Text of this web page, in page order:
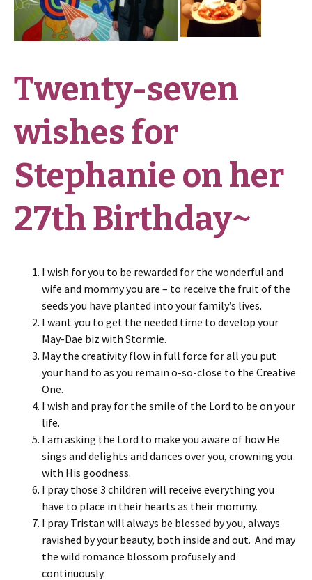
Twenty-seven
wishes for
Stephanie on her
27th Birthday~
I wish for you to be rewarded for the wonderful and
wife and mommy you are – to receive the fruit of the
seeds you have planted into your family’s lives.
I want you to get the needed time to develop your
May-Dae biz with Stormie.
May the creativity flow in full force for all you put
your hand to as you remain o-so-close to the Creative
One.
I wish and pray for the smile of the Lord to be on your
life.
I am asking the Lord to make you aware of how He
sings and delights and dances over you, crowning you
with His goodness.
I pray those 3 children will receive everything you
have to place in their hearts as their mommy.
I pray Tristan will always be blessed by you, always
ravished by your beauty, both inside and out. And may
the wild romance blossom profusely and
continuously.